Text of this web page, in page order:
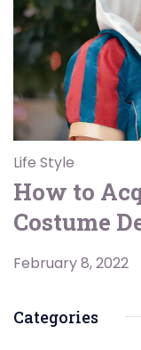
Life Style
How to
Costume
February 8, 2022
Categories